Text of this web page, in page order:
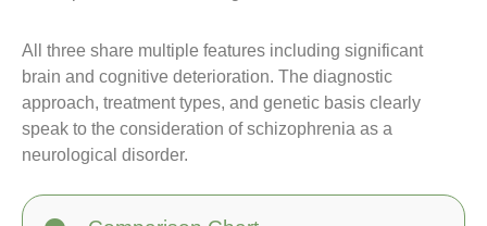
All three share multiple features including significant
brain and cognitive deterioration. The diagnostic
approach, treatment types, and genetic basis clearly
speak to the consideration of schizophrenia as a
neurological disorder.